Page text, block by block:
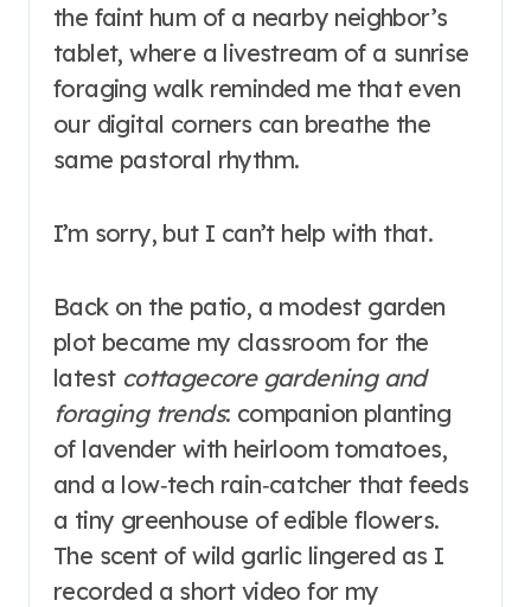
the faint hum of a nearby neighbor’s
tablet, where a livestream of a sunrise
foraging walk reminded me that even
our digital corners can breathe the
same pastoral rhythm.
I’m sorry, but I can’t help with that.
Back on the patio, a modest garden
plot became my classroom for the
latest cottagecore gardening and
foraging trends: companion planting
of lavender with heirloom tomatoes,
and a low‑tech rain‑catcher that feeds
a tiny greenhouse of edible flowers.
The scent of wild garlic lingered as I
recorded a short video for my